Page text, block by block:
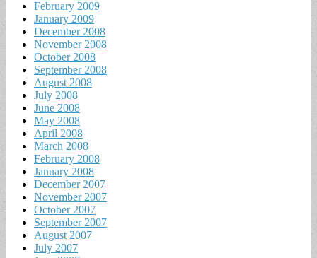
February 2009
January 2009
December 2008
November 2008
October 2008
September 2008
August 2008
July 2008
June 2008
May 2008
April 2008
March 2008
February 2008
January 2008
December 2007
November 2007
October 2007
September 2007
August 2007
July 2007